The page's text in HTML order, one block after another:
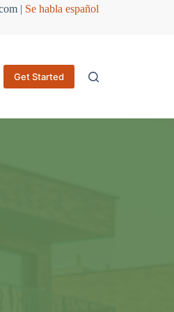
| Se habla español
Get Started